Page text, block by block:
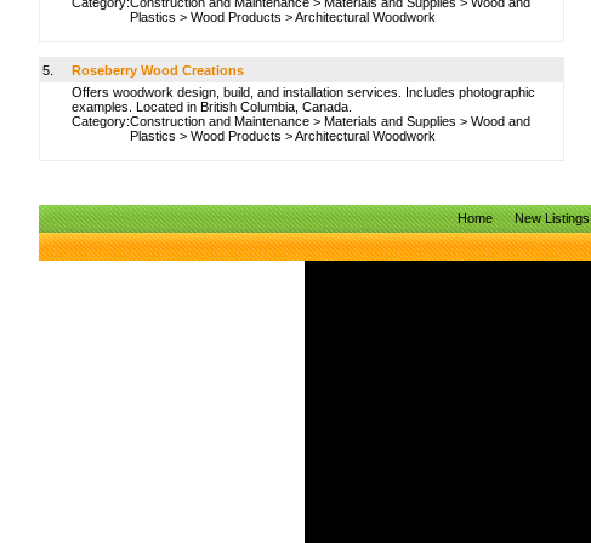
Plastics > Wood Products >Architectural Woodwork
5.
Roseberry Wood Creations
Offers woodwork design, build, and installation services. Includes photographic
examples. Located in British Columbia, Canada.
Category:Construction and Maintenance > Materials and Supplies > Wood and
Plastics > Wood Products >Architectural Woodwork
Home New Listings